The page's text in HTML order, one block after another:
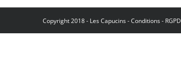
Copyright 2018 - Les Capucins -Conditions- RGPD